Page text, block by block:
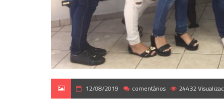
12/08/2019 comentários 24432